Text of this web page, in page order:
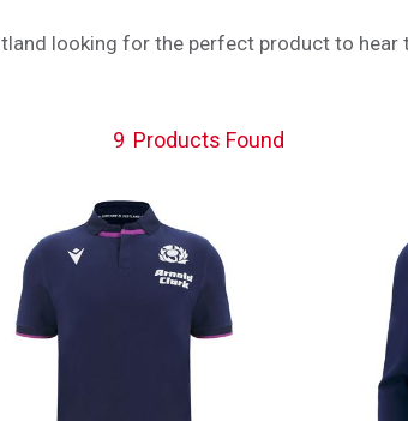
looking for the perfect product to hear
9 Products Found